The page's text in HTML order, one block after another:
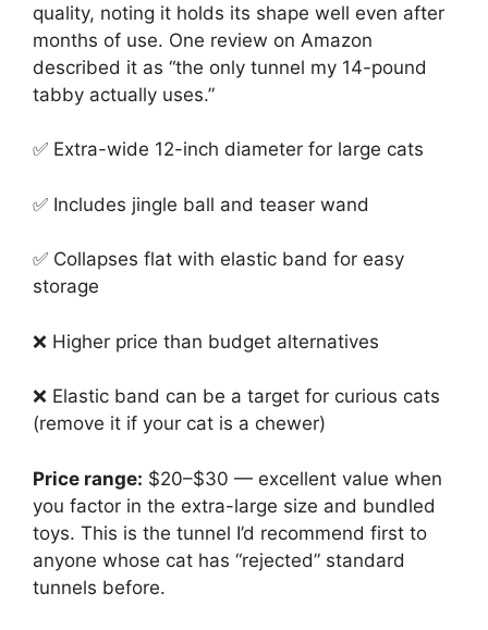
quality, noting it holds its shape well even after
months of use. One review on Amazon
described it as “the only tunnel my 14-pound
tabby actually uses.”
✅ Extra-wide 12-inch diameter for large cats
✅ Includes jingle ball and teaser wand
✅ Collapses flat with elastic band for easy
storage
❌ Higher price than budget alternatives
❌ Elastic band can be a target for curious cats
(remove it if your cat is a chewer)
Price range: $20–$30 — excellent value when
you factor in the extra-large size and bundled
toys. This is the tunnel I’d recommend first to
anyone whose cat has “rejected” standard
tunnels before.